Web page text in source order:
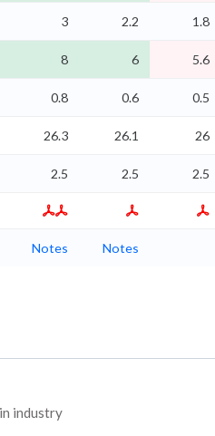
3 2.2 1.8
8 6 5.6
0.8 0.6 0.5
26.3 26.1 26
2.5 2.5 2.5
Notes Notes
industry